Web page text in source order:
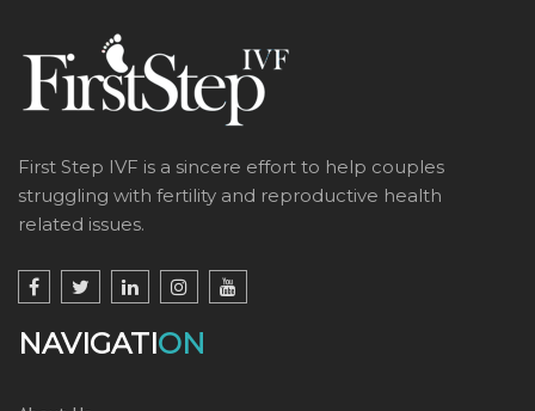
First Step IVF is a sincere effort to help couples
struggling with fertility and reproductive health
related issues.
NAVIGATION